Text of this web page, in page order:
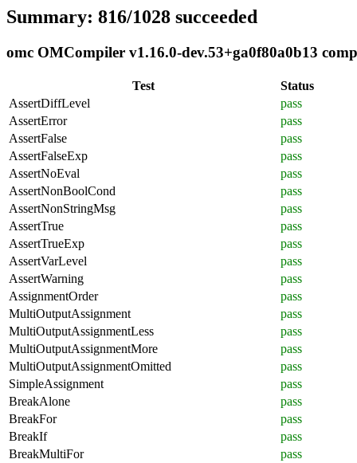
Summary: 816/1028 succeeded
omc OMCompiler v1.16.0-dev.53+ga0f80a0b13
Test
Status
AssertDiffLevel
pass
AssertError
pass
AssertFalse
pass
AssertFalseExp
pass
AssertNoEval
pass
AssertNonBoolCond
pass
AssertNonStringMsg
pass
AssertTrue
pass
AssertTrueExp
pass
AssertVarLevel
pass
AssertWarning
pass
AssignmentOrder
pass
MultiOutputAssignment
pass
MultiOutputAssignmentLess
pass
MultiOutputAssignmentMore
pass
MultiOutputAssignmentOmitted
pass
SimpleAssignment
pass
BreakAlone
pass
BreakFor
pass
BreakIf
pass
BreakMultiFor
pass